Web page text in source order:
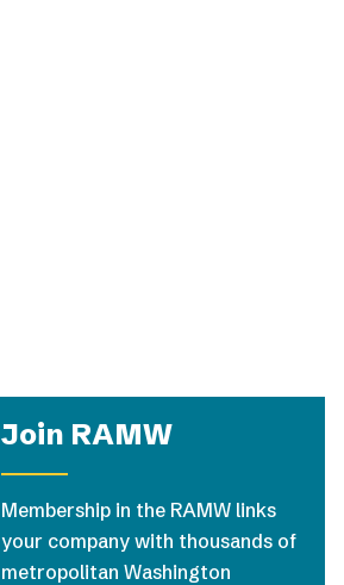
Join RAMW
Membership in the RAMW links
your company with thousands of
metropolitan Washington